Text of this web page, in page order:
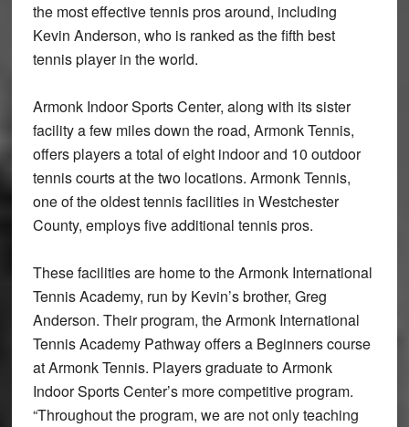
the most effective tennis pros around, including
Kevin Anderson, who is ranked as the fifth best
tennis player in the world.
Armonk Indoor Sports Center, along with its sister
facility a few miles down the road, Armonk Tennis,
offers players a total of eight indoor and 10 outdoor
tennis courts at the two locations. Armonk Tennis,
one of the oldest tennis facilities in Westchester
County, employs five additional tennis pros.
These facilities are home to the Armonk International
Tennis Academy, run by Kevin’s brother, Greg
Anderson. Their program, the Armonk International
Tennis Academy Pathway offers a Beginners course
at Armonk Tennis. Players graduate to Armonk
Indoor Sports Center’s more competitive program.
“Throughout the program, we are not only teaching